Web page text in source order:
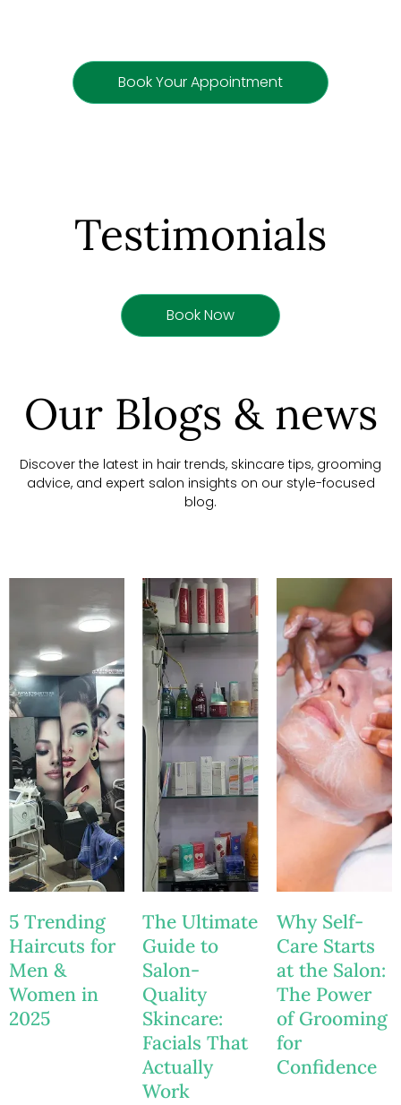
Book Your Appointment
Testimonials
Book Now
Our Blogs & news
Discover the latest in hair trends, skincare tips, grooming
advice, and expert salon insights on our style-focused
blog.
5 Trending
Haircuts for
Men &
Women in
2025
The Ultimate
Guide to
Salon-
Quality
Skincare:
Facials That
Actually
Work
Why Self-
Care Starts
at the Salon:
The Power
of Grooming
for
Confidence